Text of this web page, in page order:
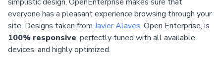
everyone has a pleasant experience browsing through your
site. Designs taken from Javier Alaves, Open Enterprise, is
100% responsive, perfectly tuned with all available
devices, and highly optimized.